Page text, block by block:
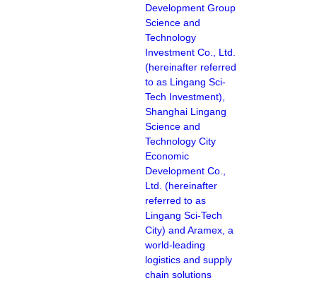
Development Group
Science and
Technology
Investment Co., Ltd.
(hereinafter referred
to as Lingang Sci-
Tech Investment),
Shanghai Lingang
Science and
Technology City
Economic
Development Co.,
Ltd. (hereinafter
referred to as
Lingang Sci-Tech
City) and Aramex, a
world-leading
logistics and supply
chain solutions